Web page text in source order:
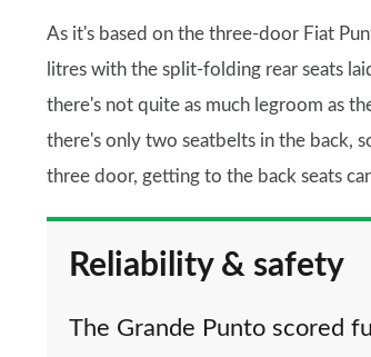
As it's based on the three-door Fiat
litres with the split-folding rear seats
there's not quite as much legroom as
there's only two seatbelts in the back,
three door, getting to the back seats
Reliability & safety
The Grande Punto scored